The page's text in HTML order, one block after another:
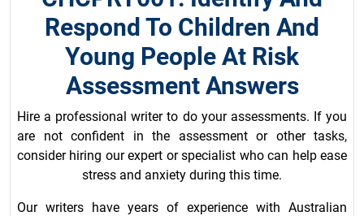
Respond To Children And
Young People At Risk
Assessment Answers
Hire a professional writer to do your assessments. If you
are not confident in the assessment or other tasks,
consider hiring our expert or specialist who can help ease
stress and anxiety during this time.
Our writers have years of experience with Australian